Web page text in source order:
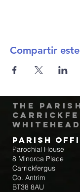
Compartir
The
Whitehead
Parish
Parochial House
8 Minorca Place
Carrickfergus
Co. Antrim
BT38 8AU